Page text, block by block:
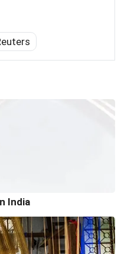
India